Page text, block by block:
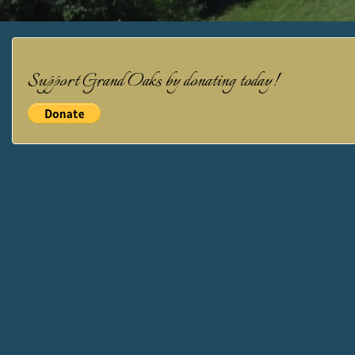
NAVIGATION
Support Grand Oaks by donating today!